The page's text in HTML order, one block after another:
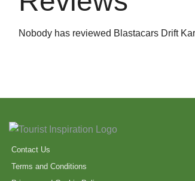
Nobody has reviewed Blastacars Drift
Contact Us
Terms and Conditions